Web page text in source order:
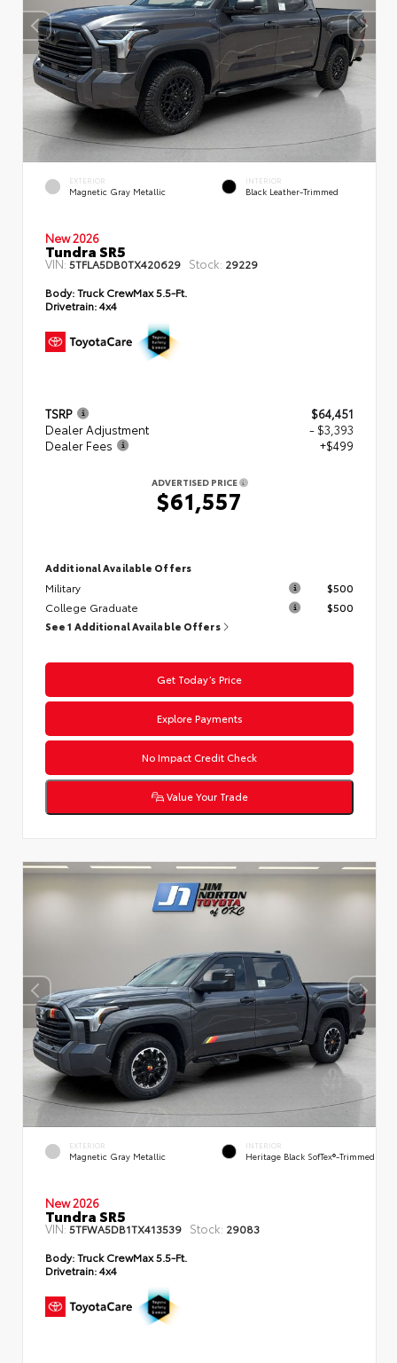
EXTERIOR
Magnetic Gray Metallic
INTERIOR
Black Leather-Trimmed
New 2026
Tundra SR5
VIN: 5TFLA5DB0TX420629 Stock: 29229
Body:Truck CrewMax 5.5-Ft.
Drivetrain:4x4
TSRP
$64,451
Dealer Adjustment
- $3,393
Dealer Fees
+$499
ADVERTISED PRICE
$61,557
Additional Available Offers
Military
$500
College Graduate
$500
See 1 Additional Available Offers
Get Today’s Price
Explore Payments
No Impact Credit Check
Value Your Trade
EXTERIOR
Magnetic Gray Metallic
INTERIOR
Heritage Black SofTex®-Trimmed
New 2026
Tundra SR5
VIN:5TFWA5DB1TX413539 Stock: 29083
Body:Truck CrewMax 5.5-Ft.
Drivetrain:4x4